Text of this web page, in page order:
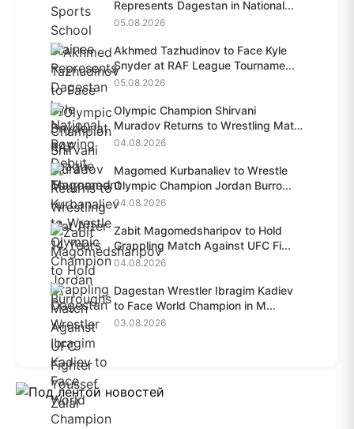
Represents Dagestan in National...
05.08.2026
Akhmed Tazhudinov to Face Kyle
Snyder at RAF League Tourname...
05.08.2026
Olympic Champion Shirvani
Muradov Returns to Wrestling Mat
A...
04.08.2026
Magomed Kurbanaliev to Wrestle
Olympic Champion Jordan Burro...
04.08.2026
Zabit Magomedsharipov to Hold
Grappling Match Against UFC Fi...
04.08.2026
Dagestan Wrestler Ibragim Kadiev
to Face World Champion in M...
03.08.2026